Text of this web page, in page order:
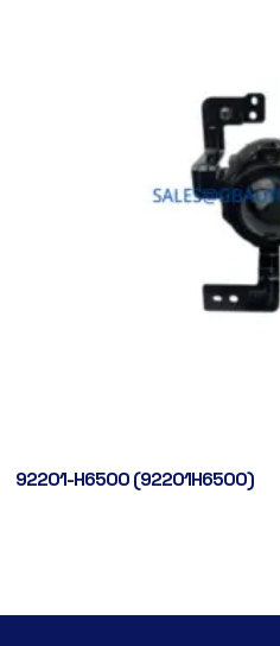
92201-H6500 (92201H6500)